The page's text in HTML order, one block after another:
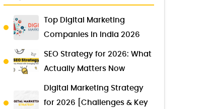
Top Digital Marketing
Companies in India 2026
SEO Strategy for 2026: What
Actually Matters Now
Digital Marketing Strategy
for 2026 [Challenges & Key